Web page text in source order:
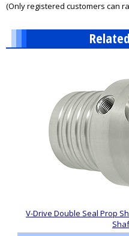
5
(Only registered customers can
V-Drive Double Seal Prop